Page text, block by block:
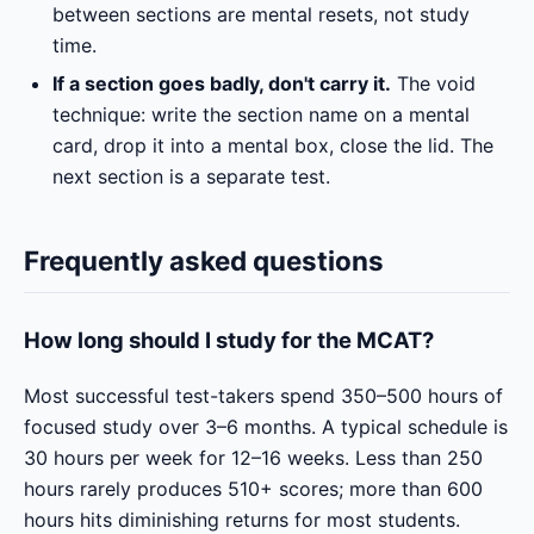
between sections are mental resets, not study
time.
If a section goes badly, don't carry it. The void
technique: write the section name on a mental
card, drop it into a mental box, close the lid. The
next section is a separate test.
Frequently asked questions
How long should I study for the MCAT?
Most successful test-takers spend 350–500 hours of
focused study over 3–6 months. A typical schedule is
30 hours per week for 12–16 weeks. Less than 250
hours rarely produces 510+ scores; more than 600
hours hits diminishing returns for most students.